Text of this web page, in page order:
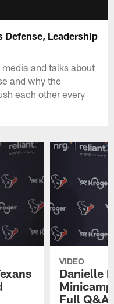
Defense, Leadership
and talks about
and why the
each other every
VIDEO
Danielle
Full Q&A